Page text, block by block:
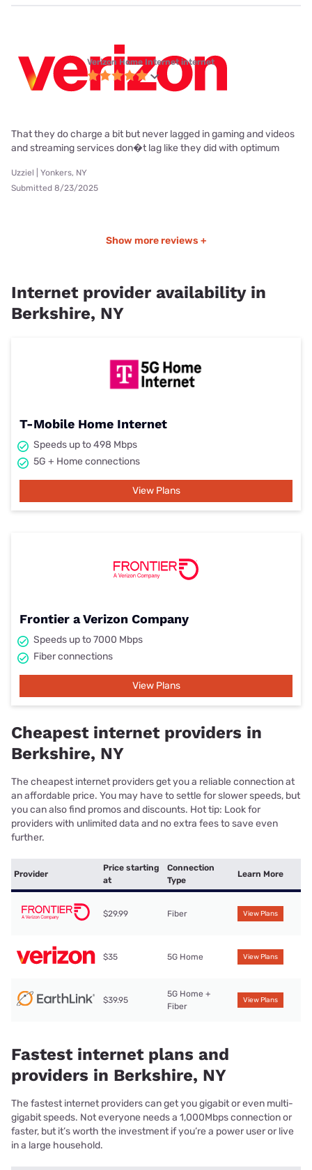
Verizon Home Internet internet
That they do charge a bit but never lagged in gaming and videos
and streaming services don�t lag like they did with optimum
Uzziel | Yonkers, NY
Submitted 8/23/2025
Show more reviews +
Internet provider availability in
Berkshire, NY
T-Mobile Home Internet
Speeds up to 498 Mbps
5G + Home connections
View Plans
Frontier a Verizon Company
Speeds up to 7000 Mbps
Fiber connections
View Plans
Cheapest internet providers in
Berkshire, NY
The cheapest internet providers get you a reliable connection at
an affordable price. You may have to settle for slower speeds, but
you can also find promos and discounts. Hot tip: Look for
providers with unlimited data and no extra fees to save even
further.
Provider
Price starting
at
Connection
Type
Learn More
$29.99 Fiber View Plans
$35 5G Home View Plans
$39.95
5G Home +
Fiber
View Plans
Fastest internet plans and
providers in Berkshire, NY
The fastest internet providers can get you gigabit or even multi-
gigabit speeds. Not everyone needs a 1,000Mbps connection or
faster, but it’s worth the investment if you’re a power user or live
in a large household.